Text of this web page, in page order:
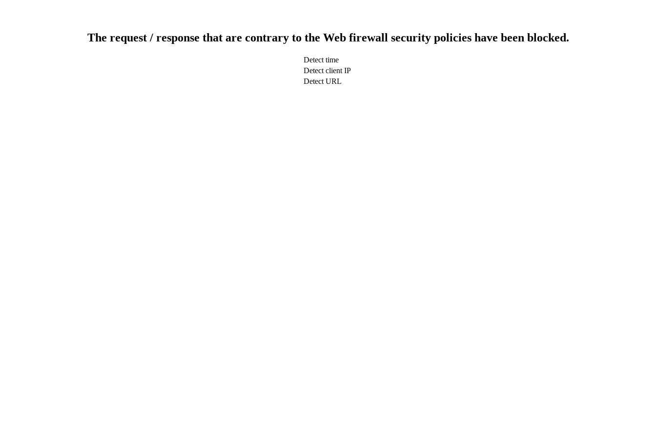
The request / response that are contrary to the Web firewall security policies have been blocked.
Detect time
Detect client IP
Detect URL